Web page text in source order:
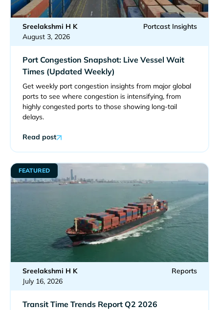
Sreelakshmi H K
August 3, 2026
Portcast Insights
Port Congestion Snapshot: Live Vessel Wait
Times (Updated Weekly)
Get weekly port congestion insights from major global
ports to see where congestion is intensifying, from
highly congested ports to those showing long-tail
delays.
Read post
Sreelakshmi H K
July 16, 2026
Reports
Transit Time Trends Report Q2 2026
FEATURED